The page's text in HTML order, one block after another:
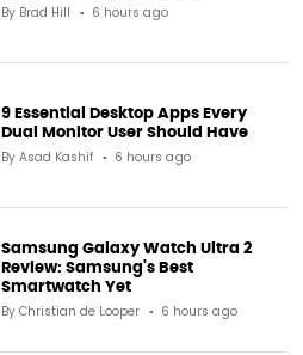
By Brad Hill 6 hours ago
ByAsad Kashif 6 hours ago
9 Essential Desktop Apps Every
Dual Monitor User Should Have
ByChristian de Looper 6 hours ago
Samsung Galaxy Watch Ultra 2
Review: Samsung's Best
Smartwatch Yet